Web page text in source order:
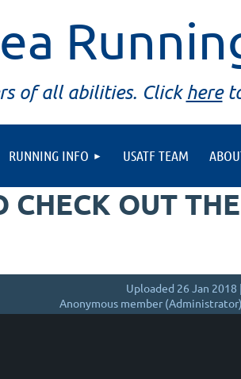
of all abilities. Click here
RUNNING INFO USATF TEAM
OUT
Uploaded 26 Jan 2018 |
Anonymous member (Administrator)